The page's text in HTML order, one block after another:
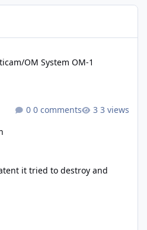
OM System OM-1
0 comments 3 views
it tried to destroy and